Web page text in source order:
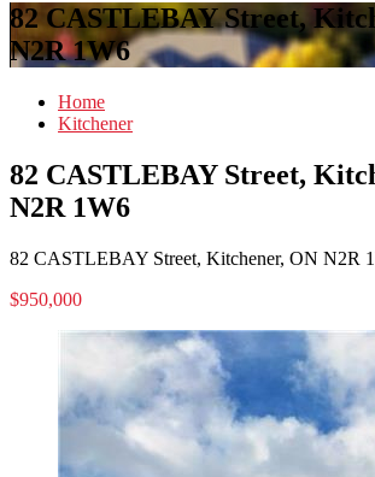
82 CASTLEBAY Street,
N2R 1W6
Home
Kitchener
82 CASTLEBAY Street,
N2R 1W6
82 CASTLEBAY Street, Kitchener, ON N2R
$950,000